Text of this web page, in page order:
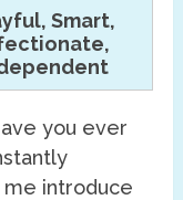
Smart,
you ever
introduce